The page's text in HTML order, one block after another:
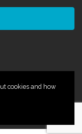
cookies and how